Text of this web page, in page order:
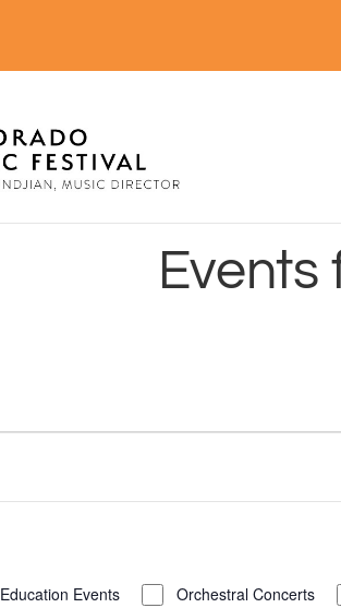
Events
Education Events Orchestral Concerts